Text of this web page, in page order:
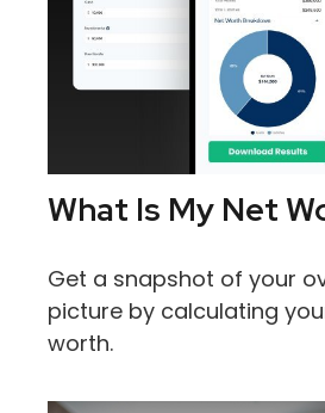
What Is My Net
Get a snapshot of your
picture by calculating
worth.